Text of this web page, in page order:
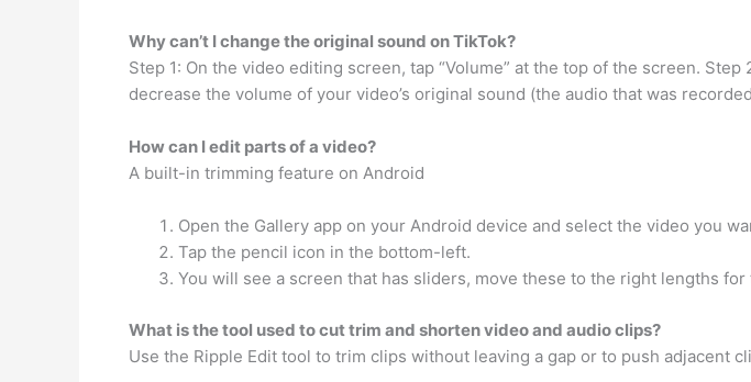
Why can’t I change the original sound on TikTok?
Step 1: On the video editing screen, tap “Volume” at the top of the screen.
decrease the volume of your video’s original sound (the audio that was
How can I edit parts of a video?
A built-in trimming feature on Android
Open the Gallery app on your Android device and select the video you
Tap the pencil icon in the bottom-left.
You will see a screen that has sliders, move these to the right lengths
What is the tool used to cut trim and shorten video and audio clips?
Use the Ripple Edit tool to trim clips without leaving a gap or to push adjacent